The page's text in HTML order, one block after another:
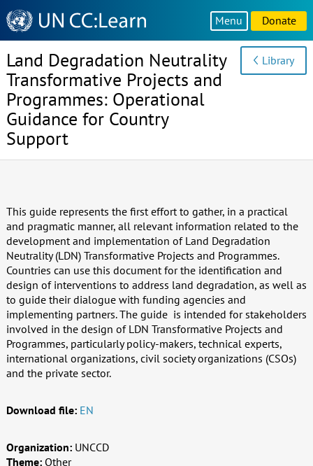
Knowledge
Sharing
Platform
Menu Donate
Land Degradation Neutrality
Transformative Projects and
Programmes: Operational
Guidance for Country
Support
Library
This guide represents the first effort to gather, in a practical
and pragmatic manner, all relevant information related to the
development and implementation of Land Degradation
Neutrality (LDN) Transformative Projects and Programmes.
Countries can use this document for the identification and
design of interventions to address land degradation, as well as
to guide their dialogue with funding agencies and
implementing partners. The guide is intended for stakeholders
involved in the design of LDN Transformative Projects and
Programmes, particularly policy-makers, technical experts,
international organizations, civil society organizations (CSOs)
and the private sector.
Download file: EN
Organization: UNCCD
Theme: Other